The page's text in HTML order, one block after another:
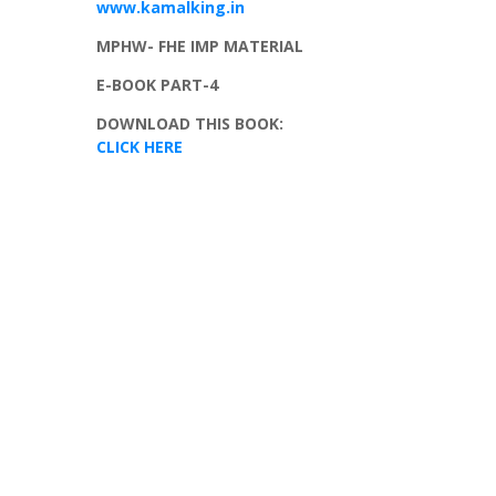
www.kamalking.in
MPHW- FHE IMP MATERIAL
E-BOOK PART-4
DOWNLOAD THIS BOOK:
CLICK HERE